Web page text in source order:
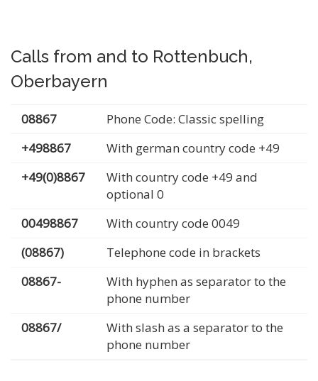
Calls from and to Rottenbuch,
Oberbayern
08867
Phone Code: Classic spelling
+498867
With german country code +49
+49(0)8867
With country code +49 and
optional 0
00498867
With country code 0049
(08867)
Telephone code in brackets
08867-
With hyphen as separator to the
phone number
08867/
With slash as a separator to the
phone number